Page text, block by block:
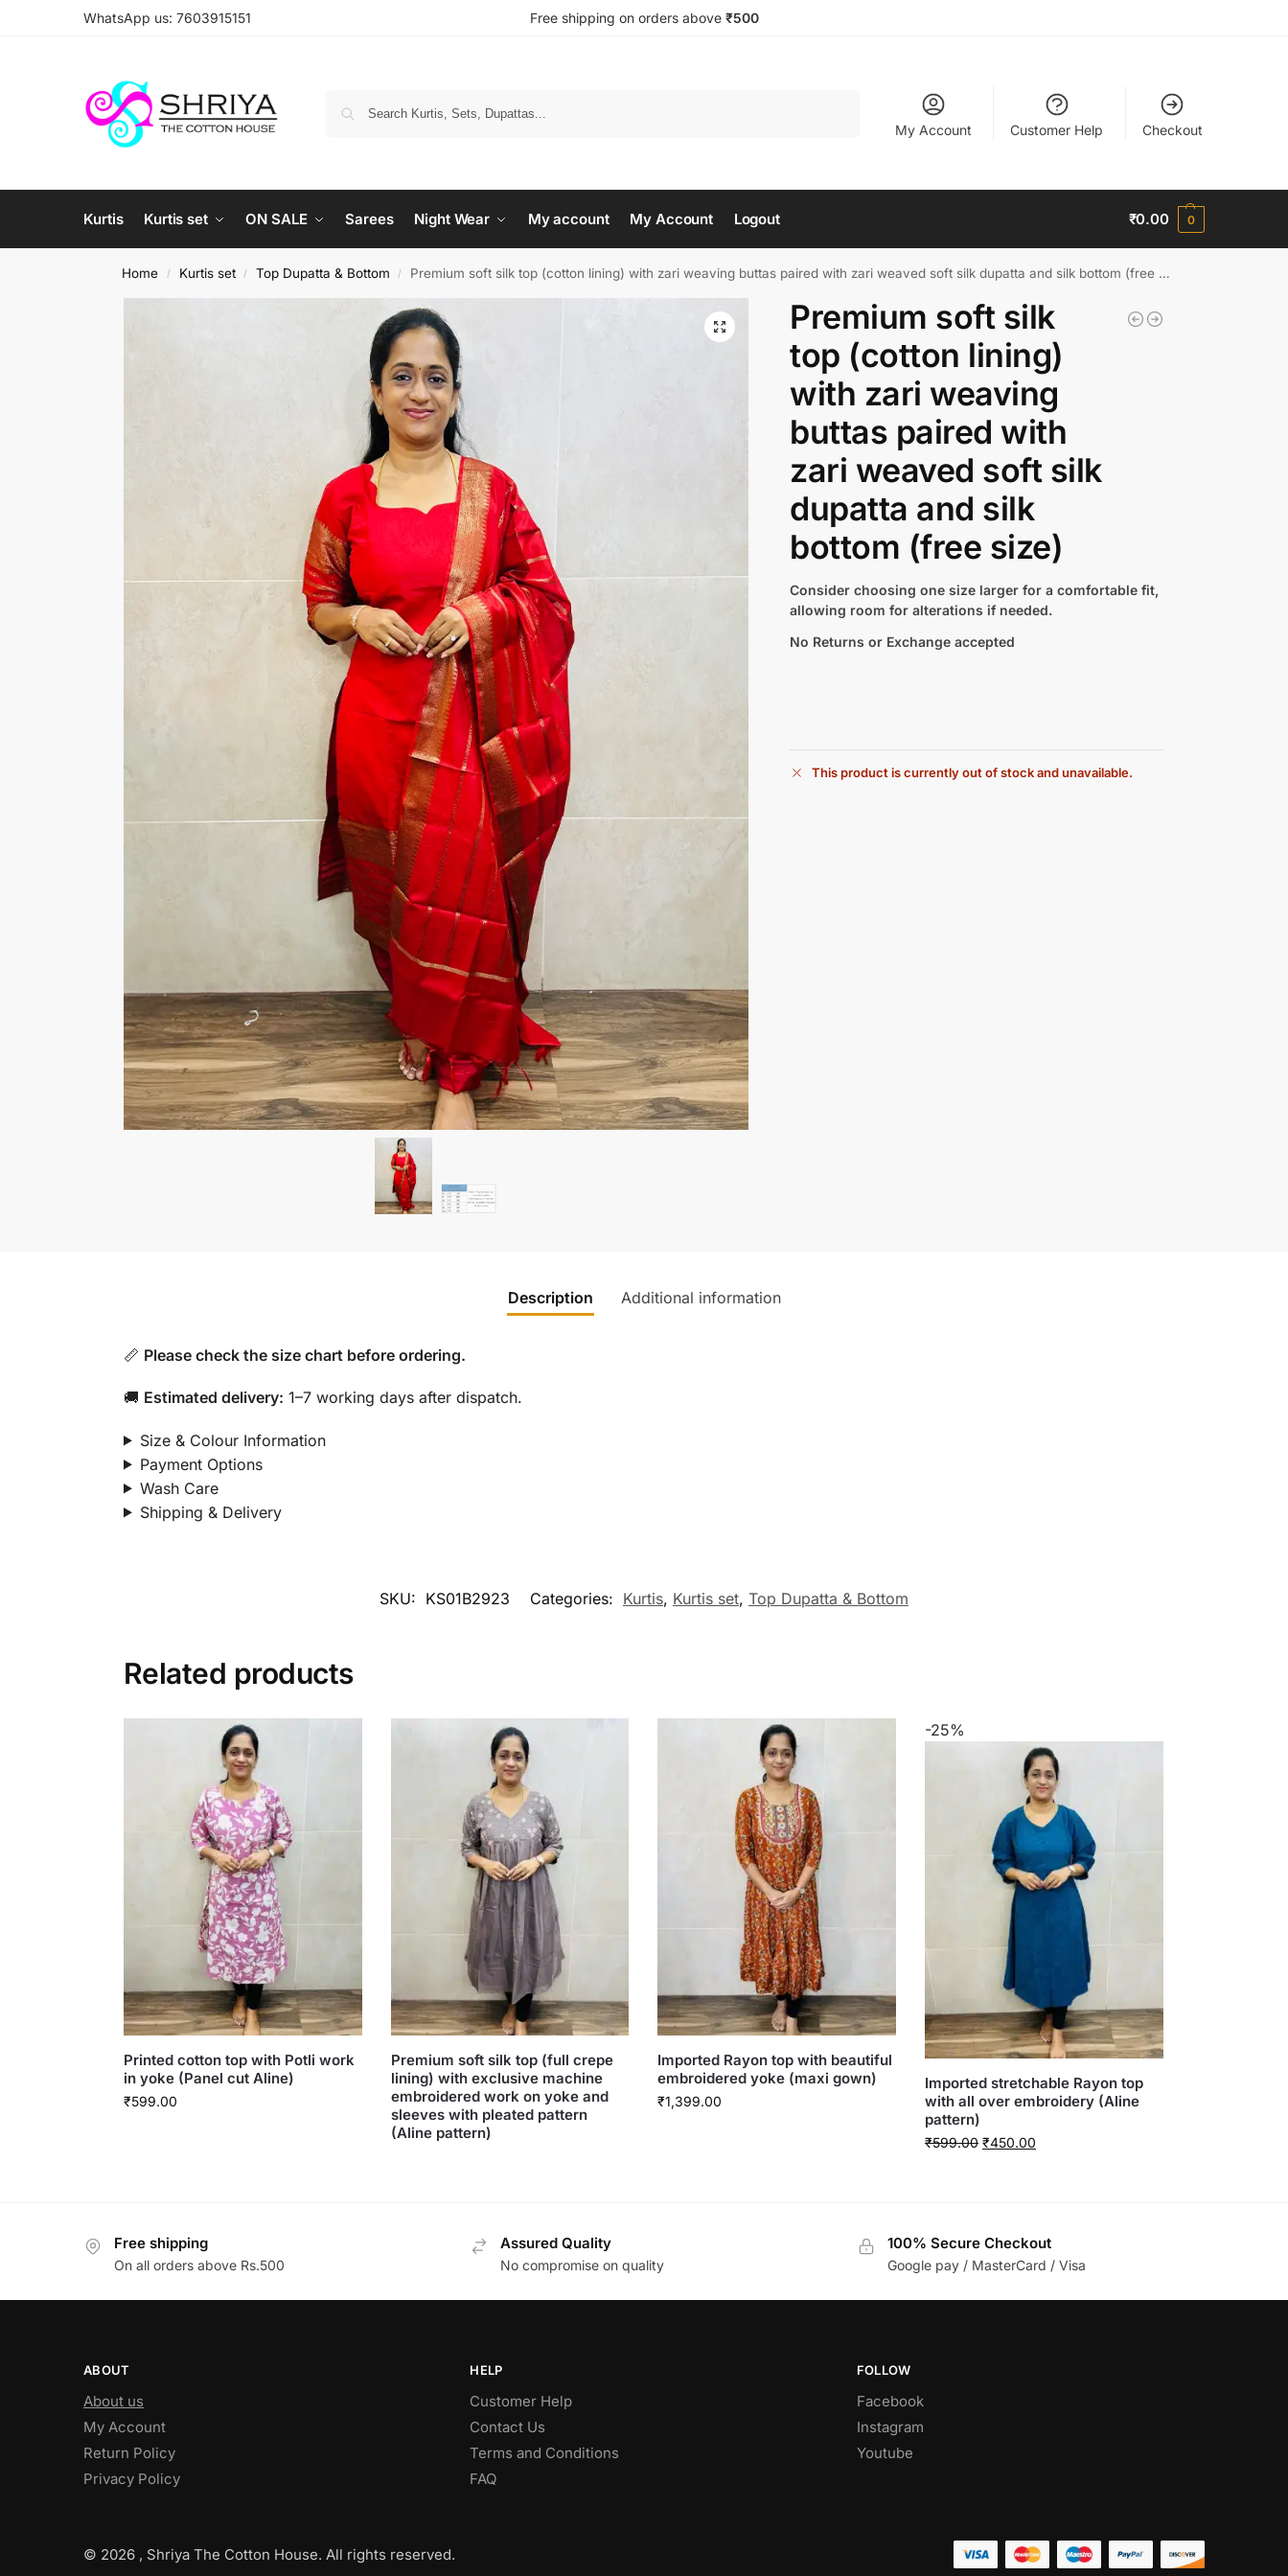
WhatsApp us: 7603915151 Free shipping on orders above ₹500
My Account Customer Help Checkout
Kurtis Kurtis set ON SALE Sarees Night Wear My account My Account Logout ₹0.00 0
Home / Kurtis set / Top Dupatta & Bottom / Premium soft silk top (cotton lining) with zari weaving buttas paired with zari weaved soft silk dupatta and silk bottom (free size)
Premium soft silk
top (cotton lining)
with zari weaving
buttas paired with
zari weaved soft silk
dupatta and silk
bottom (free size)
Consider choosing one size larger for a comfortable fit,
allowing room for alterations if needed.
No Returns or Exchange accepted
This product is currently out of stock and unavailable.
Description Additional information
📏 Please check the size chart before ordering.
🚚 Estimated delivery: 1–7 working days after dispatch.
Size & Colour Information
Payment Options
Wash Care
Shipping & Delivery
SKU: KS01B2923 Categories: Kurtis, Kurtis set, Top Dupatta & Bottom
Related products
Printed cotton top with Potli work
in yoke (Panel cut Aline)
₹599.00
Premium soft silk top (full crepe
lining) with exclusive machine
embroidered work on yoke and
sleeves with pleated pattern
(Aline pattern)
Imported Rayon top with beautiful
embroidered yoke (maxi gown)
₹1,399.00
-25%
Imported stretchable Rayon top
with all over embroidery (Aline
pattern)
₹599.00 ₹450.00
Free shipping
On all orders above Rs.500
Assured Quality
No compromise on quality
100% Secure Checkout
Google pay / MasterCard / Visa
ABOUT
About us
My Account
Return Policy
Privacy Policy
HELP
Customer Help
Contact Us
Terms and Conditions
FAQ
FOLLOW
Facebook
Instagram
Youtube
© 2026 , Shriya The Cotton House. All rights reserved.